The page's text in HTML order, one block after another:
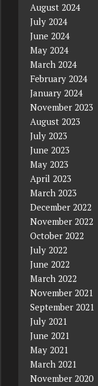
August 2024
July 2024
June 2024
May 2024
March 2024
February 2024
January 2024
November 2023
August 2023
July 2023
June 2023
May 2023
April 2023
March 2023
December 2022
November 2022
October 2022
July 2022
June 2022
March 2022
November 2021
September 2021
July 2021
June 2021
May 2021
March 2021
November 2020